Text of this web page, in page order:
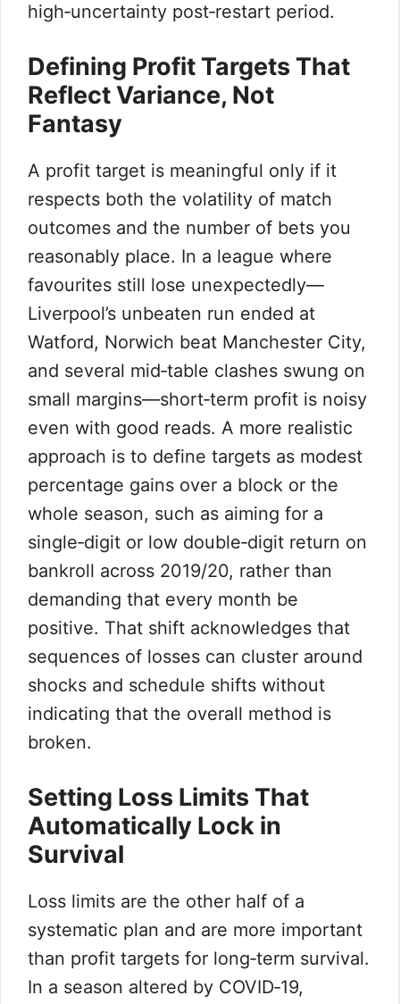
high‑uncertainty post‑restart period.
Defining Profit Targets That
Reflect Variance, Not
Fantasy
A profit target is meaningful only if it
respects both the volatility of match
outcomes and the number of bets you
reasonably place. In a league where
favourites still lose unexpectedly—
Liverpool’s unbeaten run ended at
Watford, Norwich beat Manchester City,
and several mid‑table clashes swung on
small margins—short‑term profit is noisy
even with good reads. A more realistic
approach is to define targets as modest
percentage gains over a block or the
whole season, such as aiming for a
single‑digit or low double‑digit return on
bankroll across 2019/20, rather than
demanding that every month be
positive. That shift acknowledges that
sequences of losses can cluster around
shocks and schedule shifts without
indicating that the overall method is
broken.
Setting Loss Limits That
Automatically Lock in
Survival
Loss limits are the other half of a
systematic plan and are more important
than profit targets for long‑term survival.
In a season altered by COVID‑19,